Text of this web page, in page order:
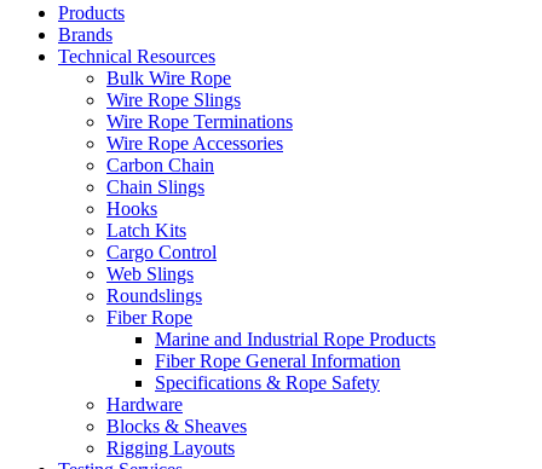
Products
Brands
Technical Resources
Bulk Wire Rope
Wire Rope Slings
Wire Rope Terminations
Wire Rope Accessories
Carbon Chain
Chain Slings
Hooks
Latch Kits
Cargo Control
Web Slings
Roundslings
Fiber Rope
Marine and Industrial Rope Products
Fiber Rope General Information
Specifications & Rope Safety
Hardware
Blocks & Sheaves
Rigging Layouts